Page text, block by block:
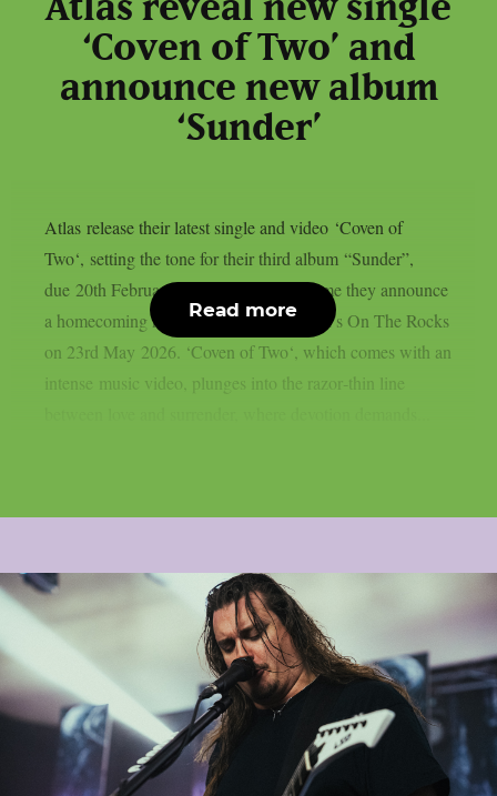
Atlas reveal new single
‘Coven of Two’ and
announce new album
‘Sunder’
Atlas release their latest single and video ‘Coven of
Two‘, setting the tone for their third album “Sunder”,
due 20th February 2026. At the same time they announce
a homecoming headline show at Helsinki’s On The Rocks
on 23rd May 2026. ‘Coven of Two‘, which comes with an
intense music video, plunges into the razor‑thin line
Read more